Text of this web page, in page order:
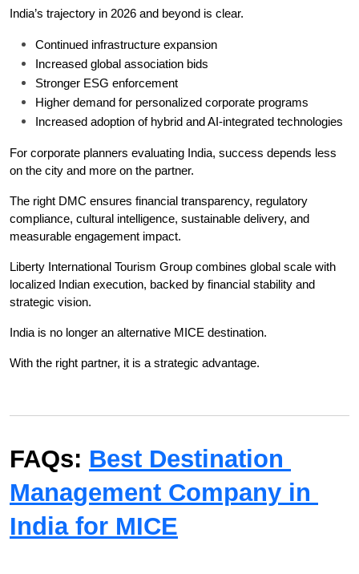
India’s trajectory in 2026 and beyond is clear.
Continued infrastructure expansion
Increased global association bids
Stronger ESG enforcement
Higher demand for personalized corporate programs
Increased adoption of hybrid and AI-integrated technologies
For corporate planners evaluating India, success depends less
on the city and more on the partner.
The right DMC ensures financial transparency, regulatory
compliance, cultural intelligence, sustainable delivery, and
measurable engagement impact.
Liberty International Tourism Group combines global scale with
localized Indian execution, backed by financial stability and
strategic vision.
India is no longer an alternative MICE destination.
With the right partner, it is a strategic advantage.
FAQs: Best Destination
Management Company in
India for MICE